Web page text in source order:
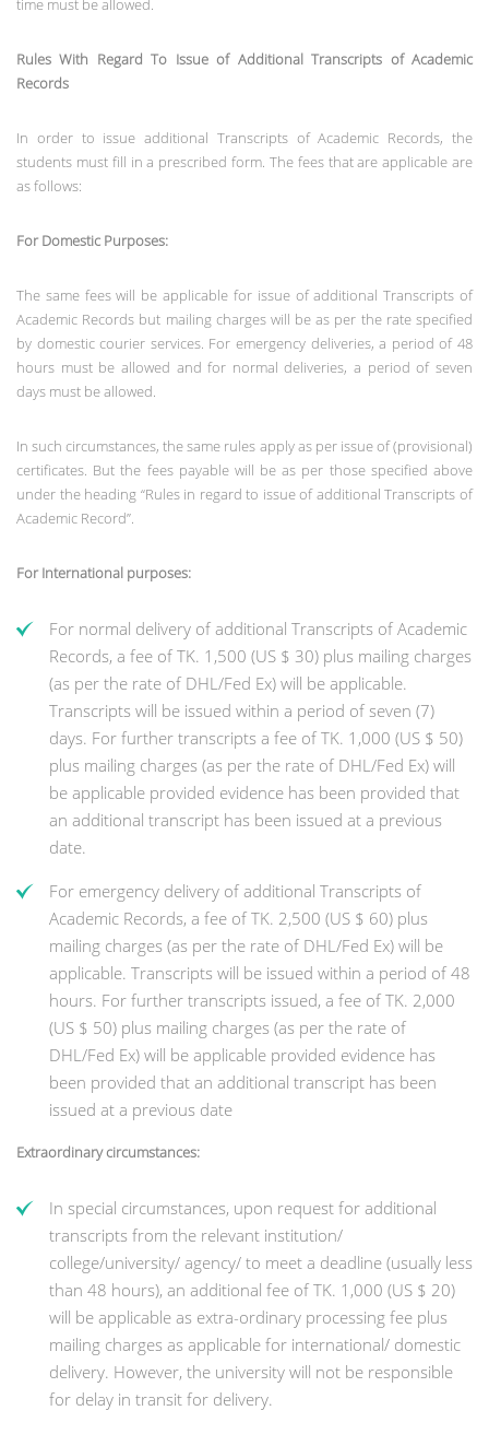
time must be allowed.
Rules With Regard To Issue of Additional Transcripts of Academic
Records
In order to issue additional Transcripts of Academic Records, the
students must fill in a prescribed form. The fees that are applicable are
as follows:
For Domestic Purposes:
The same fees will be applicable for issue of additional Transcripts of
Academic Records but mailing charges will be as per the rate specified
by domestic courier services. For emergency deliveries, a period of 48
hours must be allowed and for normal deliveries, a period of seven
days must be allowed.
In such circumstances, the same rules apply as per issue of (provisional)
certificates. But the fees payable will be as per those specified above
under the heading “Rules in regard to issue of additional Transcripts of
Academic Record”.
For International purposes:
For normal delivery of additional Transcripts of Academic
Records, a fee of TK. 1,500 (US $ 30) plus mailing charges
(as per the rate of DHL/Fed Ex) will be applicable.
Transcripts will be issued within a period of seven (7)
days. For further transcripts a fee of TK. 1,000 (US $ 50)
plus mailing charges (as per the rate of DHL/Fed Ex) will
be applicable provided evidence has been provided that
an additional transcript has been issued at a previous
date.
For emergency delivery of additional Transcripts of
Academic Records, a fee of TK. 2,500 (US $ 60) plus
mailing charges (as per the rate of DHL/Fed Ex) will be
applicable. Transcripts will be issued within a period of 48
hours. For further transcripts issued, a fee of TK. 2,000
(US $ 50) plus mailing charges (as per the rate of
DHL/Fed Ex) will be applicable provided evidence has
been provided that an additional transcript has been
issued at a previous date
Extraordinary circumstances:
In special circumstances, upon request for additional
transcripts from the relevant institution/
college/university/ agency/ to meet a deadline (usually less
than 48 hours), an additional fee of TK. 1,000 (US $ 20)
will be applicable as extra-ordinary processing fee plus
mailing charges as applicable for international/ domestic
delivery. However, the university will not be responsible
for delay in transit for delivery.